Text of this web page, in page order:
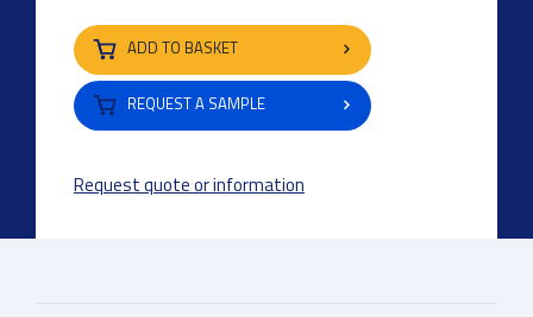
ADD TO BASKET
REQUEST A SAMPLE
Request quote or information